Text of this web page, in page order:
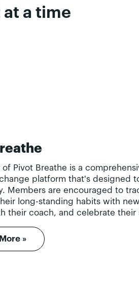
at a time
Pivot Breathe is a
platform that's designed
Members are encouraged to
long-standing habits with
their coach, and celebrate their
»